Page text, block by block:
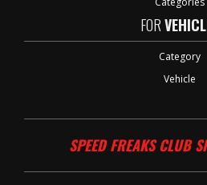
FOR
Category
Vehicle
SPEED FREAKS CLUB